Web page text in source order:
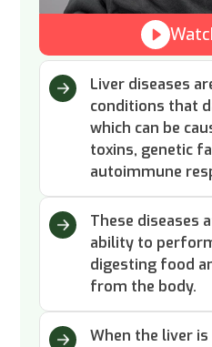
Liver diseases
conditions that
which can be
toxins, genetic
autoimmune
These diseases
ability to
digesting food
from the body.
When the liver